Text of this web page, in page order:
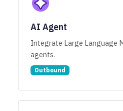
AI Agent
Integrate Large Language
agents.
Outbound